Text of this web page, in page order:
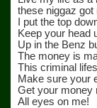
these niggaz
I put the top
Keep your head
Up in the Benz
The money is
This criminal
Make sure your
Get your money
All eyes on me!